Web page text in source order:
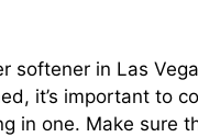
softener in Las
it’s important to
in one. Make sure